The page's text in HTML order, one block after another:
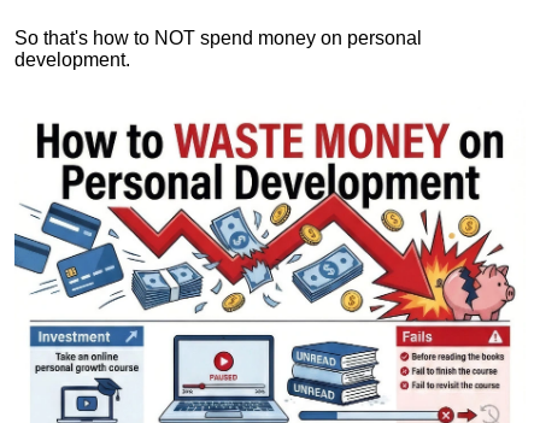
So that's how to NOT spend money on personal
development.